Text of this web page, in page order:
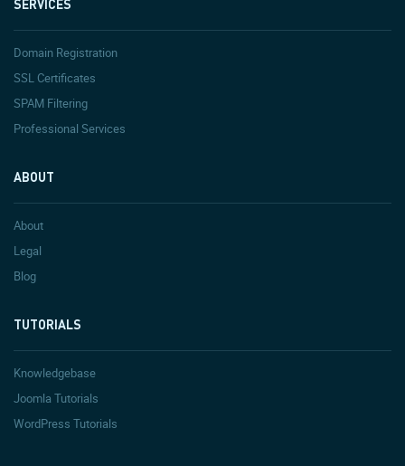
SERVICES
Domain Registration
SSL Certificates
SPAM Filtering
Professional Services
ABOUT
About
Legal
Blog
TUTORIALS
Knowledgebase
Joomla Tutorials
WordPress Tutorials